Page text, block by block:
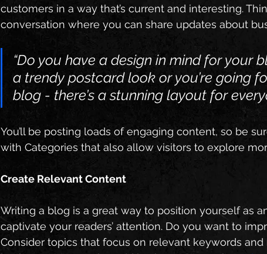
customers in a way that’s current and interesting.
conversation where you can share updates about
“Do you have a design in mind for your
a trendy postcard look or you’re going
blog - there’s a stunning layout for
You’ll be posting loads of engaging content, so be
with Categories that also allow visitors to explore
Create Relevant Content
Writing a blog is a great way to position yourself as
captivate your readers’ attention. Do you want to
Consider topics that focus on relevant keywords